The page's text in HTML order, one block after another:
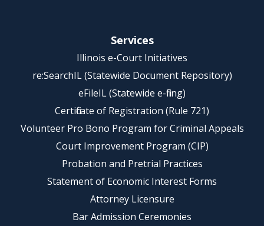
Services
Illinois e-Court Initiatives
re:SearchIL (Statewide Document Repository)
eFileIL (Statewide e-filing)
Certificate of Registration (Rule 721)
Volunteer Pro Bono Program for Criminal Appeals
Court Improvement Program (CIP)
Probation and Pretrial Practices
Statement of Economic Interest Forms
Attorney Licensure
Bar Admission Ceremonies